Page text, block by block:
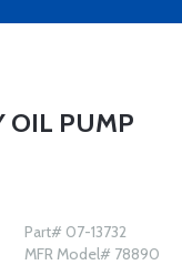
OIL PUMP
Part# 07-13732
MFR Model# 78890